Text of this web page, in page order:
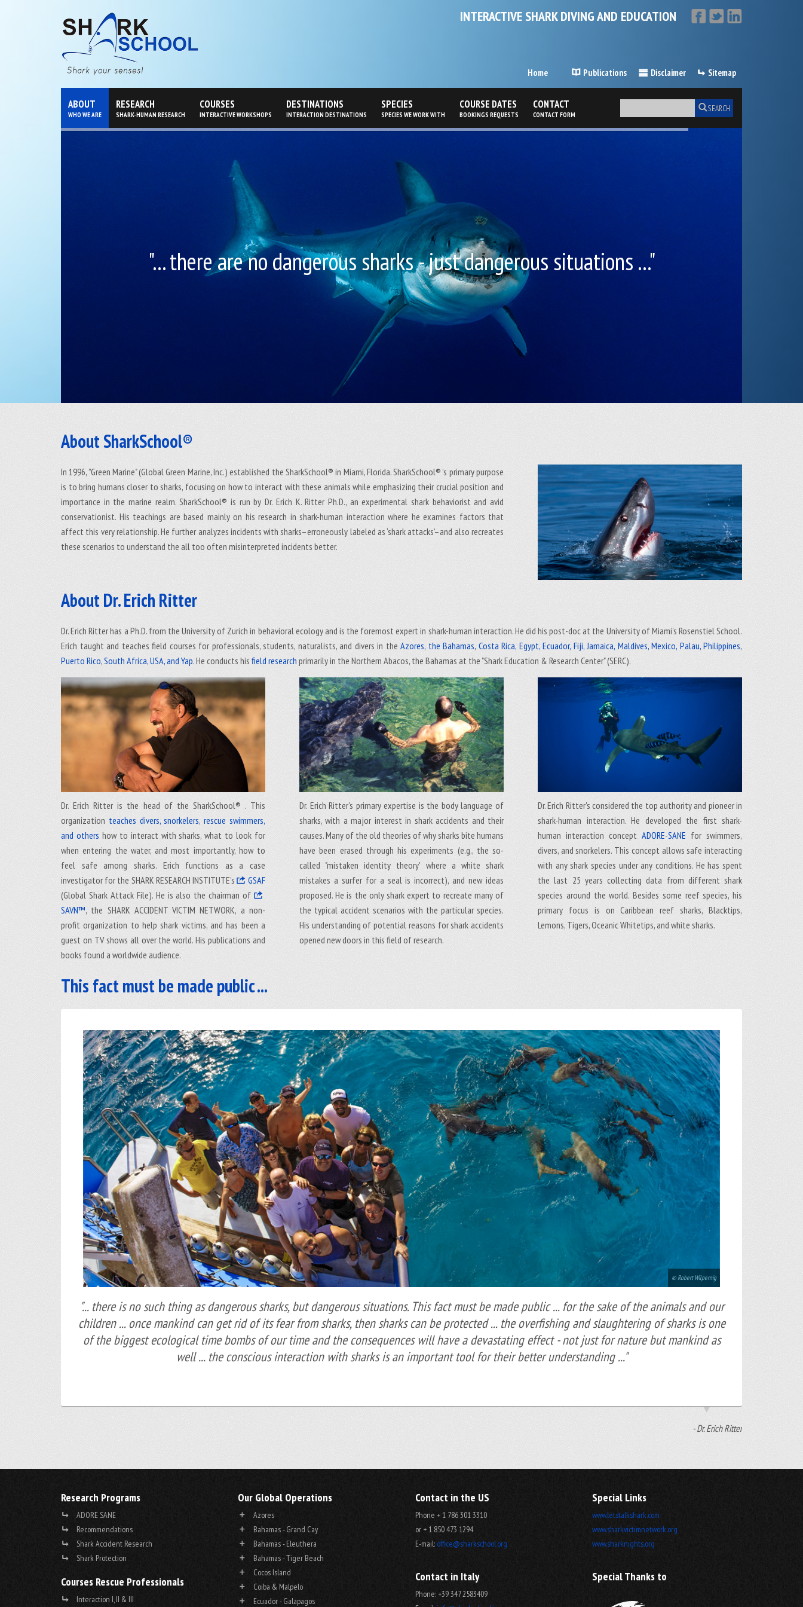
Home Publications Disclaimer Sitemap
INTERACTIVE SHARK DIVING AND EDUCATION
ABOUT
WHO WE ARE
RESEARCH
SHARK-HUMAN RESEARCH
COURSES
INTERACTIVE WORKSHOPS
DESTINATIONS
INTERACTION DESTINATIONS
SPECIES
SPECIES WE WORK WITH
COURSE DATES
BOOKINGS REQUESTS
CONTACT
CONTACT FORM
SEARCH
"... there are no dangerous sharks - just dangerous situations ..."
About SharkSchool®
In 1996, ”Green Marine" (Global Green Marine, Inc.) established the SharkSchool® in Miami, Florida. SharkSchool® ’s primary purpose
is to bring humans closer to sharks, focusing on how to interact with these animals while emphasizing their crucial position and
importance in the marine realm. SharkSchool® is run by Dr. Erich K. Ritter Ph.D., an experimental shark behaviorist and avid
conservationist. His teachings are based mainly on his research in shark-human interaction where he examines factors that
affect this very relationship. He further analyzes incidents with sharks–erroneously labeled as ‘shark attacks’–and also recreates
these scenarios to understand the all too often misinterpreted incidents better.
About Dr. Erich Ritter
Dr. Erich Ritter has a Ph.D. from the University of Zurich in behavioral ecology and is the foremost expert in shark-human interaction. He did his post-doc at the University of Miami's Rosenstiel School.
Erich taught and teaches field courses for professionals, students, naturalists, and divers in the Azores, the Bahamas, Costa Rica, Egypt, Ecuador, Fiji, Jamaica, Maldives, Mexico, Palau, Philippines,
Puerto Rico, South Africa, USA, and Yap.He conducts his field research primarily in the Northern Abacos, the Bahamas at the "Shark Education & Research Center" (SERC).
Dr. Erich Ritter is the head of the SharkSchool® . This
organization teaches divers, snorkelers, rescue swimmers,
and others how to interact with sharks, what to look for
when entering the water, and most importantly, how to
feel safe among sharks. Erich functions as a case
investigator for the SHARK RESEARCH INSTITUTE's
GSAF
(Global Shark Attack File). He is also the chairman of
SAVN™, the SHARK ACCIDENT VICTIM NETWORK, a non-
profit organization to help shark victims, and has been a
guest on TV shows all over the world. His publications and
books found a worldwide audience.
Dr. Erich Ritter's primary expertise is the body language of
sharks, with a major interest in shark accidents and their
causes. Many of the old theories of why sharks bite humans
have been erased through his experiments (e.g., the so-
called "mistaken identity theory' where a white shark
mistakes a surfer for a seal is incorrect), and new ideas
proposed. He is the only shark expert to recreate many of
the typical accident scenarios with the particular species.
His understanding of potential reasons for shark accidents
opened new doors in this field of research.
Dr. Erich Ritter's considered the top authority and pioneer in
shark-human interaction. He developed the first shark-
human interaction concept ADORE-SANE for swimmers,
divers, and snorkelers. This concept allows safe interacting
with any shark species under any conditions. He has spent
the last 25 years collecting data from different shark
species around the world. Besides some reef species, his
primary focus is on Caribbean reef sharks, Blacktips,
Lemons, Tigers, Oceanic Whitetips, and white sharks.
This fact must be made public ...
© Robert Wilpernig
"... there is no such thing as dangerous sharks, but dangerous situations. This fact must be made public ... for the sake of the animals and our
children ... once mankind can get rid of its fear from sharks, then sharks can be protected ... the overfishing and slaughtering of sharks is one
of the biggest ecological time bombs of our time and the consequences will have a devastating effect - not just for nature but mankind as
well ... the conscious interaction with sharks is an important tool for their better understanding ..."
- Dr. Erich Ritter
Research Programs
ADORE SANE
Recommendations
Shark Accident Research
Shark Protection
Courses Rescue Professionals
Interaction I, II & III
Our Global Operations
Azores
Bahamas - Grand Cay
Bahamas - Eleuthera
Bahamas - Tiger Beach
Cocos Island
Coiba & Malpelo
Ecuador - Galapagos
Contact in the US
Phone + 1 786 301 3310
or + 1 850 473 1294
E-mail: office@sharkschool.org
Contact in Italy
Phone: +39 347 2583409
Special Links
www.letstalkshark.com
www.sharkvictimnetwork.org
www.sharknights.org
Special Thanks to